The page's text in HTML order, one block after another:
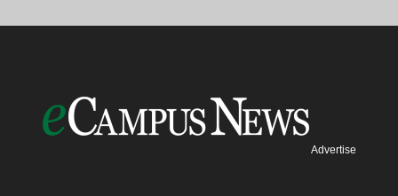
Advertise